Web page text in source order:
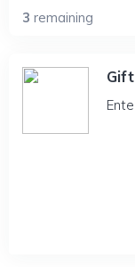
3 remaining